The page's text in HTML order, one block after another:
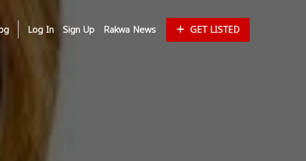
Log In Sign Up Rakwa News GET LISTED